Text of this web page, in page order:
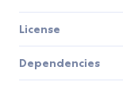
License
Dependencies